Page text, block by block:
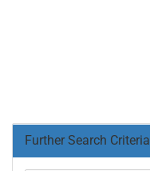
Further Search Criteria